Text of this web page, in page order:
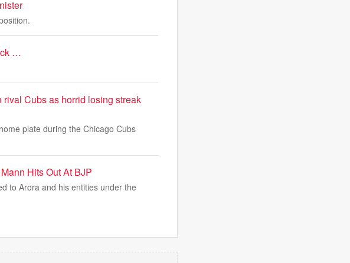
…
Cubs as horrid losing streak
plate during the Chicago Cubs
Hits Out At BJP
to Arora and his entities under the